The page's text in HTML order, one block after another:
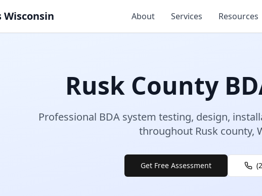
Wisconsin About Services Resources
Rusk County
Professional BDA system testing, design,
throughout Rusk county,
Get Free Assessment